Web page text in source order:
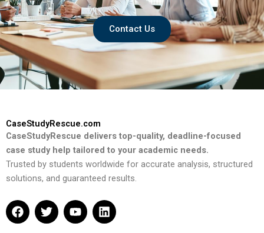
Contact Us
CaseStudyRescue.com
CaseStudyRescue delivers top-quality, deadline-focused
case study help tailored to your academic needs.
Trusted by students worldwide for accurate analysis, structured
solutions, and guaranteed results.
F
a
T
w
Y
o
L
i